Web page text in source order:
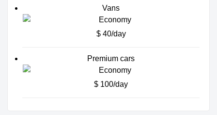
Vans
$ 40/day
Premium cars
$ 100/day